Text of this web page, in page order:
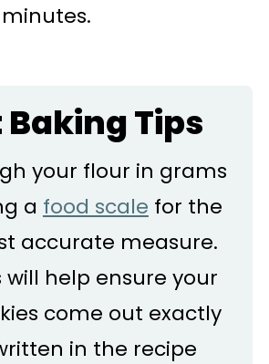
Baking Tips
your flour in grams
a food scale for the
accurate measure.
will help ensure your
come out exactly
in the recipe